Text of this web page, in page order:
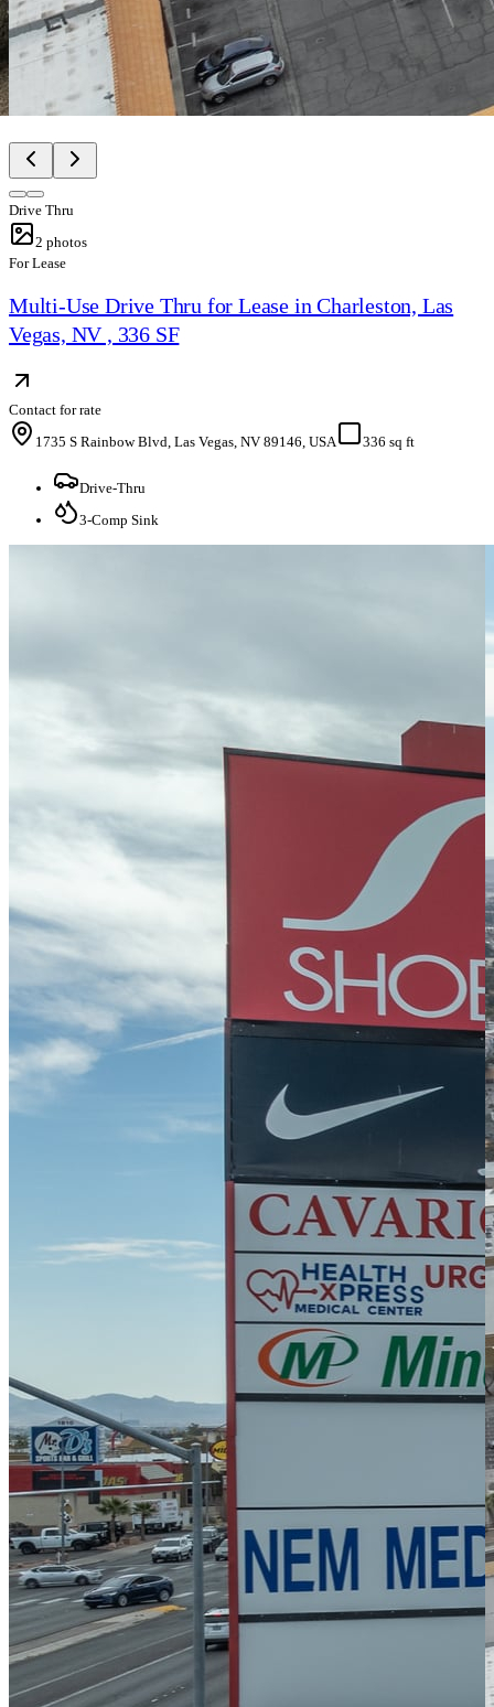
Drive Thru
2 photos
For Lease
Multi-Use Drive Thru for Lease in Charleston, Las
Vegas, NV , 336 SF
Contact for rate
1735 S Rainbow Blvd, Las Vegas, NV 89146, USA
336 sq ft
Drive-Thru
3-Comp Sink